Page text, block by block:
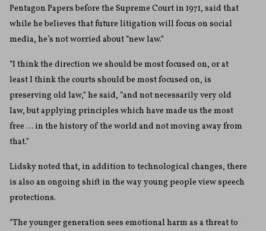
Pentagon Papers before the Supreme Court in 1971, said that
while he believes that future litigation will focus on social
media, he’s not worried about “new law.”
“I think the direction we should be most focused on, or at
least I think the courts should be most focused on, is
preserving old law,” he said, “and not necessarily very old
law, but applying principles which have made us the most
free … in the history of the world and not moving away from
that.”
Lidsky noted that, in addition to technological changes, there
is also an ongoing shift in the way young people view speech
protections.
“The younger generation sees emotional harm as a threat to